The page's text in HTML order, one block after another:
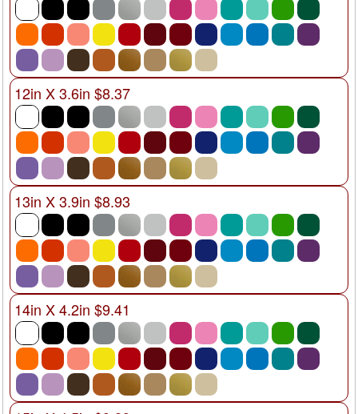
12in X 3.6in $8.37
13in X 3.9in $8.93
14in X 4.2in $9.41